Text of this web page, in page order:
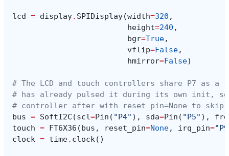
lcd = display. SPIDisplay(width=320 ,
height=240 ,
bgr=True,
vflip=False,
hmirror=False)
# The LCD and touch controllers share P7 as a
# has already pulsed it during its own init,
# controller after with reset_pin=None to skip
bus = SoftI2C (scl=Pin ( "P4" ), sda=Pin ( "P5" ),
touch = FT6X36 (bus , reset_pin=None, irq_pin=
clock = time. clock()